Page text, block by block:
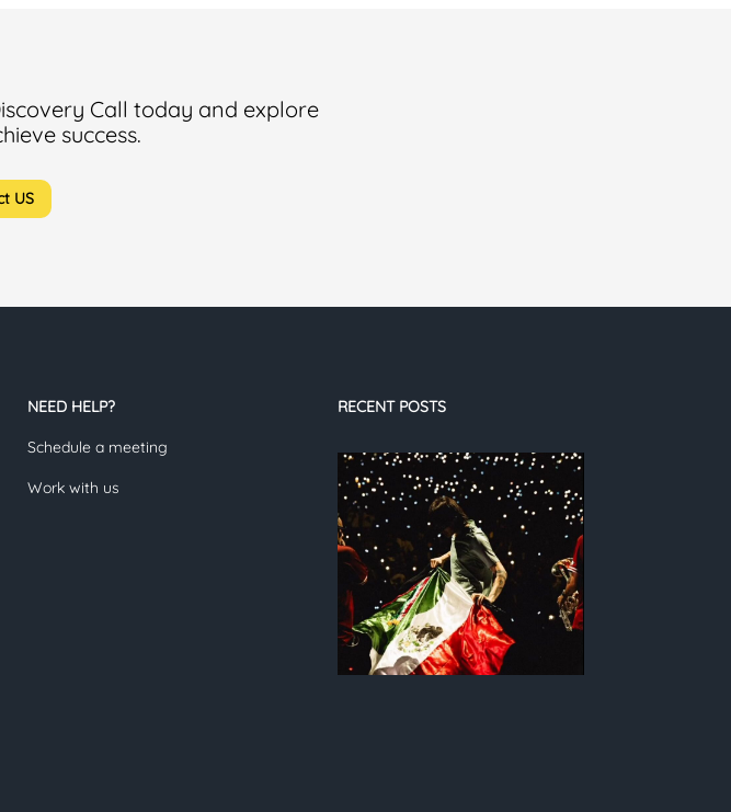
Call today and explore
success.
US
NEED HELP?
Schedule a meeting
Work with us
RECENT POSTS